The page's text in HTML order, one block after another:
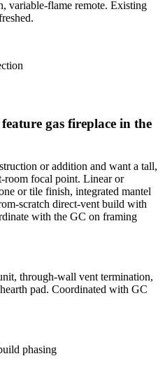
variable-flame remote. Existing
gas fireplace in the
or addition and want a tall,
room focal point. Linear or
or tile finish, integrated mantel
scratch direct-vent build with
with the GC on framing
through-wall vent termination,
pad. Coordinated with GC
phasing